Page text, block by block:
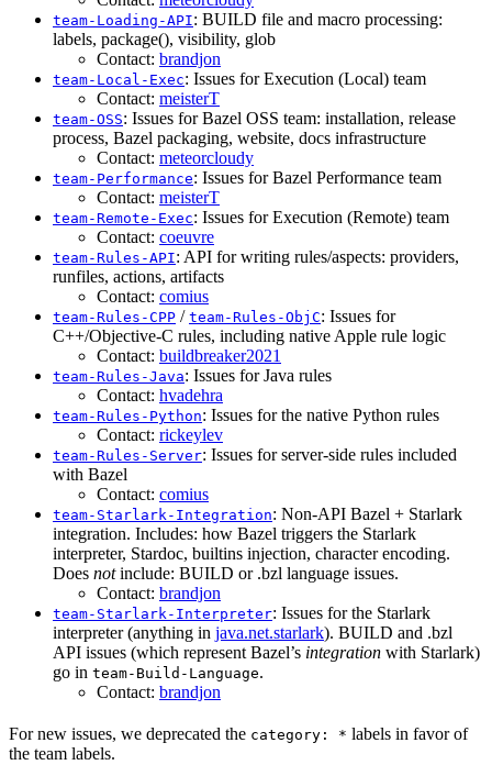
team-Loading-API: BUILD file and macro processing:
labels, package(), visibility, glob
Contact: brandjon
team-Local-Exec: Issues for Execution (Local) team
Contact: meisterT
team-OSS: Issues for Bazel OSS team: installation, release
process, Bazel packaging, website, docs infrastructure
Contact: meteorcloudy
team-Performance: Issues for Bazel Performance team
Contact: meisterT
team-Remote-Exec: Issues for Execution (Remote) team
Contact: coeuvre
team-Rules-API: API for writing rules/aspects: providers,
runfiles, actions, artifacts
Contact: comius
team-Rules-CPP / team-Rules-ObjC: Issues for
C++/Objective-C rules, including native Apple rule logic
Contact: buildbreaker2021
team-Rules-Java: Issues for Java rules
Contact: hvadehra
team-Rules-Python: Issues for the native Python rules
Contact: rickeylev
team-Rules-Server: Issues for server-side rules included
with Bazel
Contact: comius
team-Starlark-Integration: Non-API Bazel + Starlark
integration. Includes: how Bazel triggers the Starlark
interpreter, Stardoc, builtins injection, character encoding.
Does notinclude: BUILD or .bzl language issues.
Contact: brandjon
team-Starlark-Interpreter: Issues for the Starlark
interpreter (anything in java.net.starlark). BUILD and .bzl
API issues (which represent Bazel’s integration with Starlark)
go in team-Build-Language.
Contact: brandjon
For new issues, we deprecated the category: * labels in favor of
the team labels.